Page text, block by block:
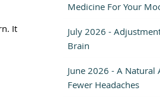
It
Medicine For Your
July 2026 -
Brain
June 2026 - A Natural
Fewer Headaches